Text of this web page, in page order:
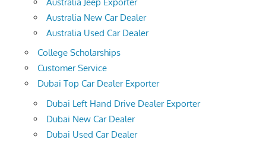
Australia New Car Dealer
Australia Used Car Dealer
College Scholarships
Customer Service
Dubai Top Car Dealer Exporter
Dubai Left Hand Drive Dealer Exporter
Dubai New Car Dealer
Dubai Used Car Dealer